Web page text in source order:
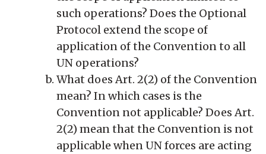
such operations? Does the Optional
Protocol extend the scope of
application of the Convention to all
UN operations?
What does Art. 2(2) of the Convention
mean? In which cases is the
Convention not applicable? Does Art.
2(2) mean that the Convention is not
applicable when UN forces are acting